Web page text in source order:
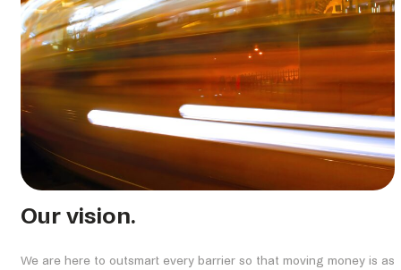
Our vision.
We are here to outsmart every barrier so that moving money is as